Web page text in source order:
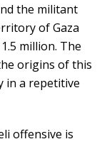
the militant
of Gaza
million. The
origins of this
in a repetitive
offensive is